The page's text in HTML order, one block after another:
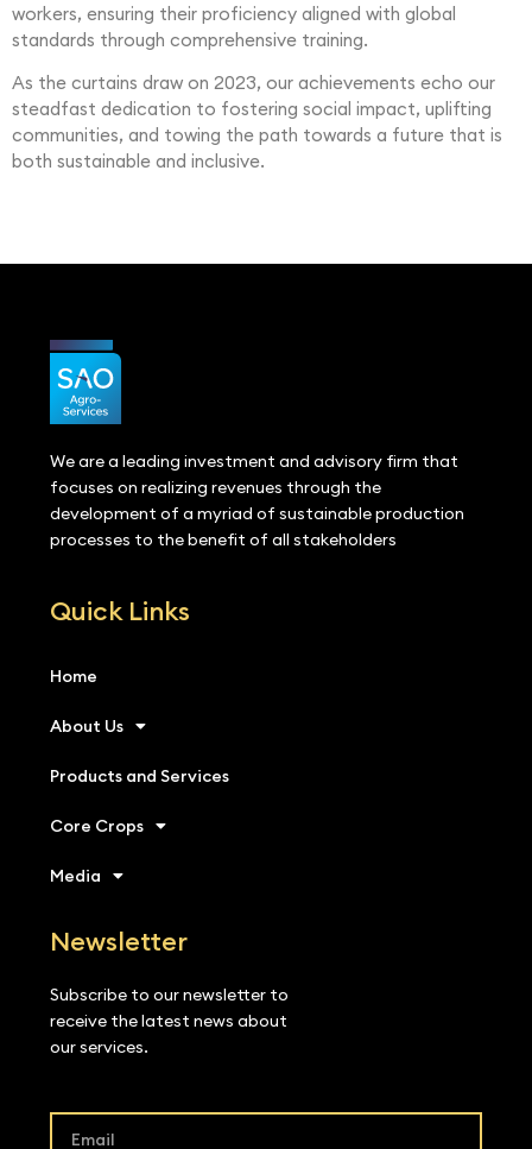
workers, ensuring their proficiency aligned with global
standards through comprehensive training.
As the curtains draw on 2023, our achievements echo our
steadfast dedication to fostering social impact, uplifting
communities, and towing the path towards a future that is
both sustainable and inclusive.
We are a leading investment and advisory firm that
focuses on realizing revenues through the
development of a myriad of sustainable production
processes to the benefit of all stakeholders
Quick Links
Home
About Us
Products and Services
Core Crops
Media
Newsletter
Subscribe to our newsletter to
receive the latest news about
our services.